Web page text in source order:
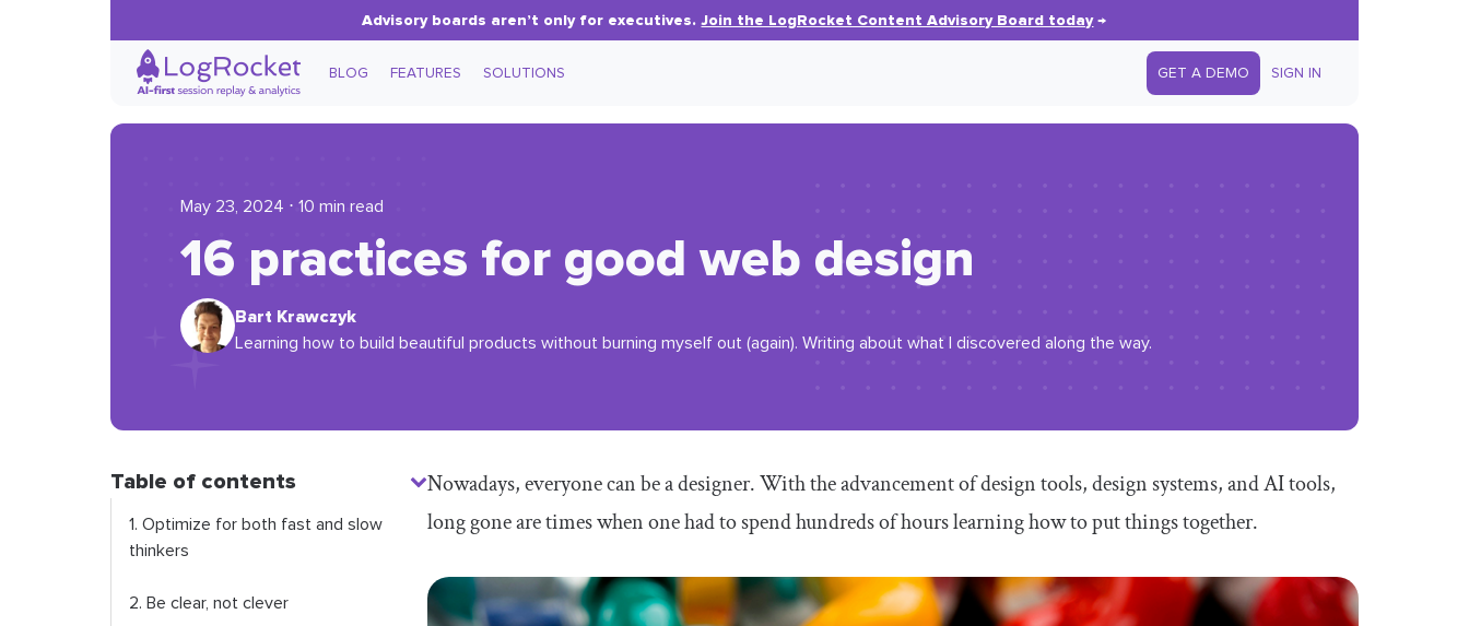
Advisory boards aren’t only for executives.Join the LogRocket Content Advisory Board today→
BLOG FEATURES SOLUTIONS GET A DEMO SIGN IN
May 23, 2024 ⋅ 10 min read
16 practices for good web design
Bart Krawczyk
Learning how to build beautiful products without burning myself out (again). Writing about what I discovered along the way.
Table of contents
1. Optimize for both fast and slow
thinkers
2. Be clear, not clever
Nowadays, everyone can be a designer. With the advancement of design tools, design systems, and AI tools,
long gone are times when one had to spend hundreds of hours learning how to put things together.